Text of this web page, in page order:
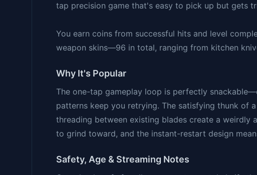
tap precision game that's easy to pick up but gets
You earn coins from successful hits and level
weapon skins—96 in total, ranging from kitchen
Why It's Popular
The one-tap gameplay loop is perfectly
patterns keep you retrying. The satisfying thunk of
threading between existing blades create a weirdly
to grind toward, and the instant-restart design
Safety, Age & Streaming Notes